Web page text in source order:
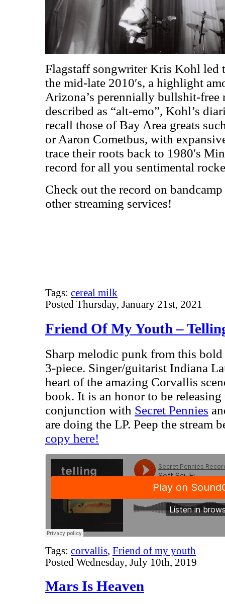
Flagstaff songwriter Kris Kohl led
the mid-late 2010′s, a highlight
Arizona’s perennially bullshit-
described as “alt-emo”, Kohl’s
recall those of Bay Area greats
or Aaron Cometbus, with
trace their roots back to 1980′s
record for all you sentimental
Check out the record on
other streaming services!
Tags: cereal milk
Posted Thursday, January 21st, 2021
Friend Of My Youth –
Sharp melodic punk from this
3-piece. Singer/guitarist Indiana
heart of the amazing Corvallis
book. It is an honor to be
conjunction with Secret Pennies
are doing the LP. Peep the stream
copy here!
Tags: corvallis, Friend of my youth
Posted Wednesday, July 10th, 2019
Mars Is Heaven